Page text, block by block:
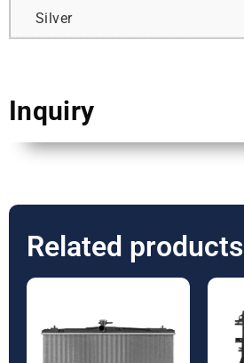
Silver
Inquiry
Related products